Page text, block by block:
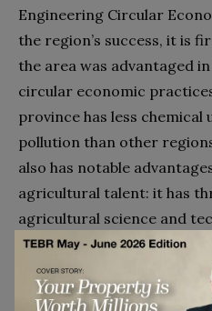
Engineering Circular
the region’s success, it is
the area was advantaged
circular economic
province has less chemical
pollution than other
also has notable
agricultural talent: it has
agricultural science and
agricultural related majors
the agricultural talent
The fact that it developed